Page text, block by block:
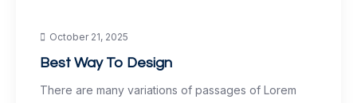
October 21, 2025
Best Way To Design
There are many variations of passages of Lorem